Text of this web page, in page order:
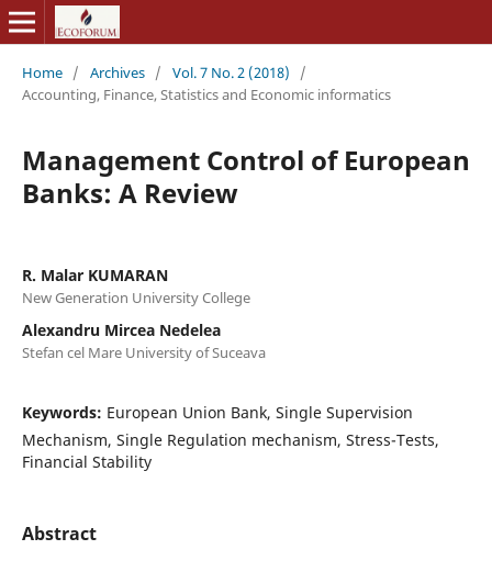
Home / Archives / Vol. 7 No. 2 (2018)
/
Accounting, Finance, Statistics and Economic informatics
Management Control of European
Banks: A Review
R. Malar KUMARAN
New Generation University College
Alexandru Mircea Nedelea
Stefan cel Mare University of Suceava
Keywords: European Union Bank, Single Supervision
Mechanism, Single Regulation mechanism, Stress-Tests,
Financial Stability
Abstract